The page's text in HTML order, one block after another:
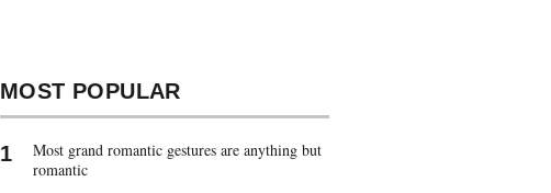
MOST POPULAR
Most grand romantic gestures are anything but
romantic